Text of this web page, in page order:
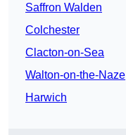
Saffron Walden
Colchester
Clacton-on-Sea
Walton-on-the-Naze
Harwich